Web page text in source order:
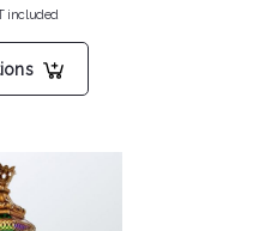
This